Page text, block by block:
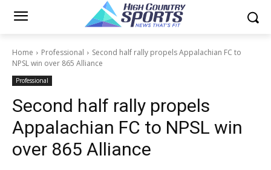
Home Professional
Second half rally propels Appalachian FC to
NPSL win over 865 Alliance
Professional
Second half rally propels
Appalachian FC to NPSL win
over 865 Alliance